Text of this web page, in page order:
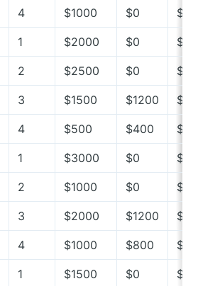
4 $1000 $0
1 $2000 $0
2 $2500 $0
3 $1500 $1200
4 $500 $400
1 $3000 $0
2 $1000 $0
3 $2000 $1200
4 $1000 $800
1 $1500 $0